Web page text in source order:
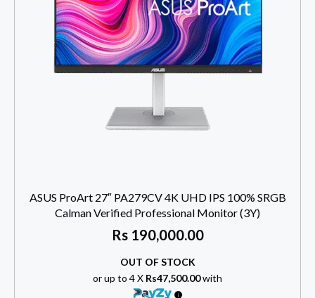
ASUS ProArt 27″ PA279CV 4K UHD IPS 100% SRGB
Calman Verified Professional Monitor (3Y)
Rs190,000.00
OUT OF STOCK
or up to 4 X Rs47,500.00with